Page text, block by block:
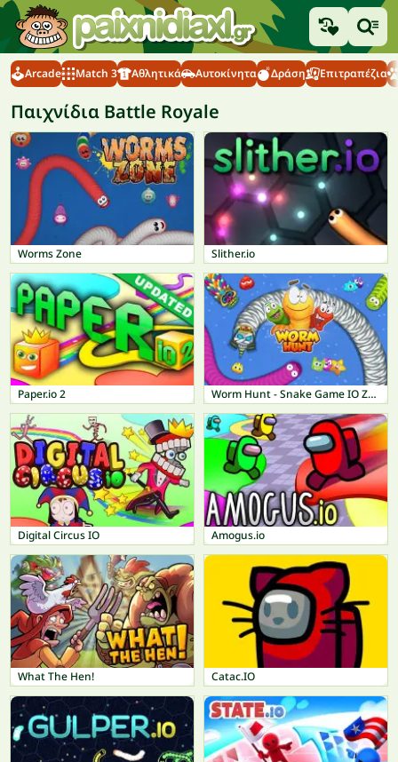
Arcade Match 3 Αθλητικά Αυτοκίνητα Δράση Επιτραπέζια
Παιχνίδια Battle Royale
Worms Zone Slither.io
Paper.io 2 Worm Hunt - Snake Game IO Zone
Digital Circus IO Amogus.io
What The Hen! Catac.IO